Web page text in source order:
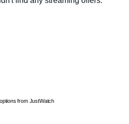
from JustWatch